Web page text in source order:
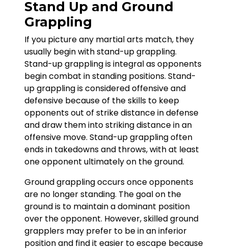
Stand Up and Ground
Grappling
If you picture any martial arts match, they
usually begin with stand-up grappling.
Stand-up grappling is integral as opponents
begin combat in standing positions. Stand-
up grappling is considered offensive and
defensive because of the skills to keep
opponents out of strike distance in defense
and draw them into striking distance in an
offensive move. Stand-up grappling often
ends in takedowns and throws, with at least
one opponent ultimately on the ground.
Ground grappling occurs once opponents
are no longer standing. The goal on the
ground is to maintain a dominant position
over the opponent. However, skilled ground
grapplers may prefer to be in an inferior
position and find it easier to escape because